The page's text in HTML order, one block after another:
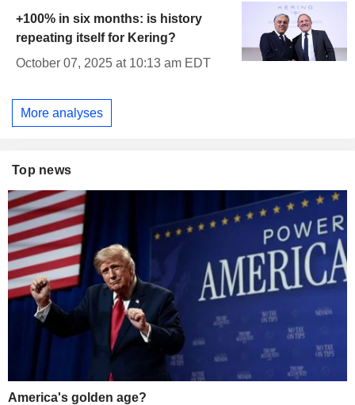
+100% in six months: is history
repeating itself for Kering?
October 07, 2025 at 10:13 am EDT
More analyses
Top news
America's golden age?